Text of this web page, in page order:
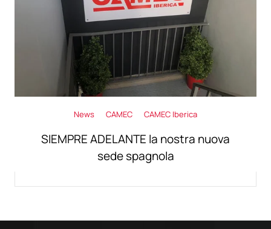
News CAMEC CAMEC Iberica
SIEMPRE ADELANTE la nostra nuova
sede spagnola